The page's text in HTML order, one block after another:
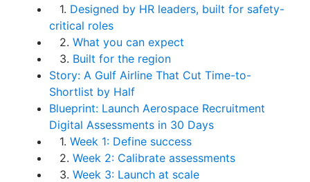
1. Designed by HR leaders, built for safety-
critical roles
2. What you can expect
3. Built for the region
Story: A Gulf Airline That Cut Time-to-
Shortlist by Half
Blueprint: Launch Aerospace Recruitment
Digital Assessments in 30 Days
1. Week 1: Define success
2. Week 2: Calibrate assessments
3. Week 3: Launch at scale